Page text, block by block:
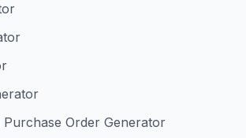
Purchase Order Generator